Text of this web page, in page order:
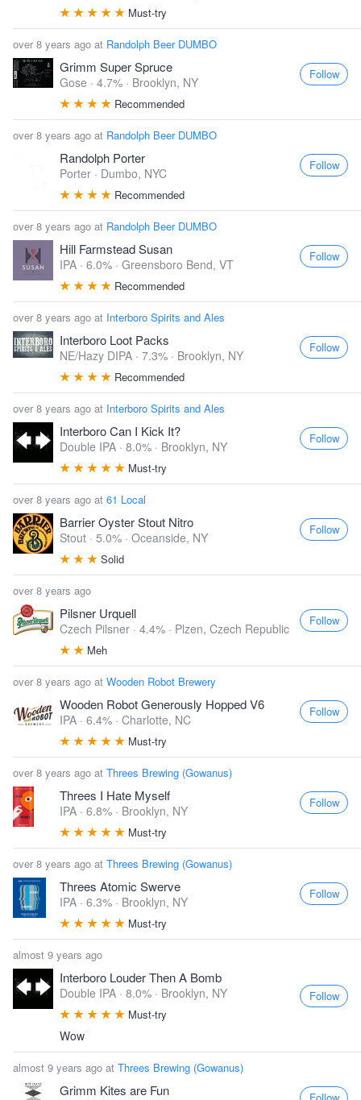
Must-try
over 8 years ago at Randolph Beer DUMBO
Grimm Super Spruce
Gose · 4.7% · Brooklyn, NY
Recommended
Follow
over 8 years ago at Randolph Beer DUMBO
Randolph Porter
Porter · Dumbo, NYC
Recommended
Follow
over 8 years ago at Randolph Beer DUMBO
Hill Farmstead Susan
IPA · 6.0% · Greensboro Bend, VT
Recommended
Follow
over 8 years ago at Interboro Spirits and Ales
Interboro Loot Packs
NE/Hazy DIPA · 7.3% · Brooklyn, NY
Recommended
Follow
over 8 years ago at Interboro Spirits and Ales
Interboro Can I Kick It?
Double IPA · 8.0% · Brooklyn, NY
Must-try
Follow
over 8 years ago at 61 Local
Barrier Oyster Stout Nitro
Stout · 5.0% · Oceanside, NY
Solid
Follow
over 8 years ago
Pilsner Urquell
Czech Pilsner · 4.4% · Plzen, Czech Republic
Meh
Follow
over 8 years ago at Wooden Robot Brewery
Wooden Robot Generously Hopped V6
IPA · 6.4% · Charlotte, NC
Must-try
Follow
over 8 years ago at Threes Brewing (Gowanus)
Threes I Hate Myself
IPA · 6.8% · Brooklyn, NY
Must-try
Follow
over 8 years ago at Threes Brewing (Gowanus)
Threes Atomic Swerve
IPA · 6.3% · Brooklyn, NY
Must-try
Follow
almost 9 years ago
Interboro Louder Then A Bomb
Double IPA · 8.0% · Brooklyn, NY
Must-try
Wow
Follow
almost 9 years ago at Threes Brewing (Gowanus)
Grimm Kites are Fun